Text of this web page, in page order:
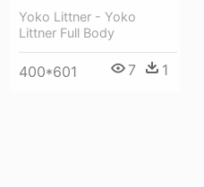
Yoko Littner - Yoko
Littner Full Body
400*601 7 1